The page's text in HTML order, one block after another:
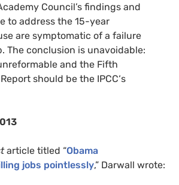
Council’s findings and
to address the 15-year
are symptomatic of a failure
The conclusion is unavoidable:
and the Fifth
should be the IPCC‘s
article titled “Obama
jobs pointlessly,” Darwall wrote: